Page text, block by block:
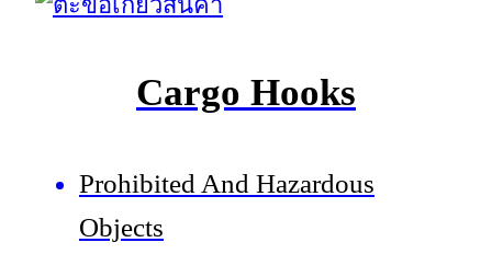
Cargo Hooks
Prohibited And Hazardous
Objects